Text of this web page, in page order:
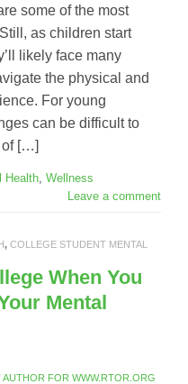
some of the most
as children start
likely face many
the physical and
For young
can be difficult to
of […]
Health Wellness
Leave a comment
, COLLEGE STUDENT MENTAL
When You
Mental
AUTHOR FOR WWW.RTOR.ORG